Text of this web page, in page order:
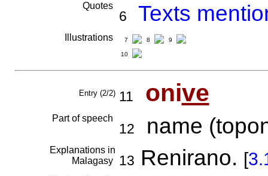
Quotes
6 Texts
Illustrations 7 8 9
10
Entry (2/2) 11 onive
Part of speech
12 name
Explanations in
Malagasy
13 Renirano. [